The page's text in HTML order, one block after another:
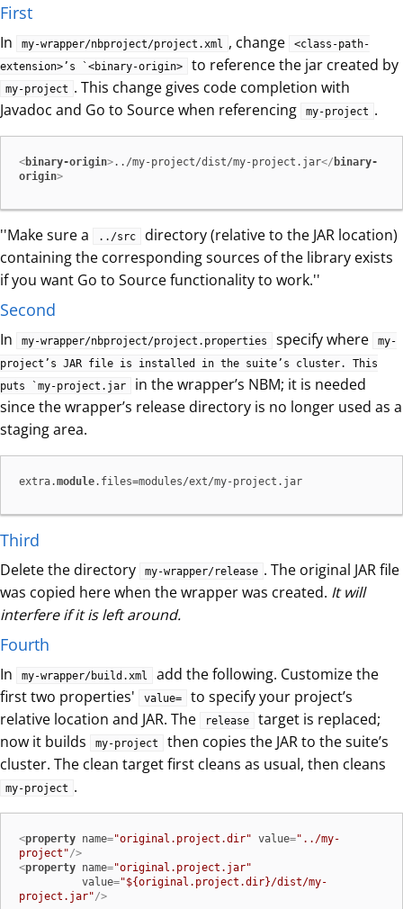
First
In my-wrapper/nbproject/project.xml , change
<class-path-
extension>’s `<binary-origin>
to reference the jar created by
my-project . This change gives code completion with
Javadoc and Go to Source when referencing
my-project .
<binary-origin>../my-project/dist/my-project.jar</ binary-
origin>
''Make sure a ../src
directory (relative to the JAR location)
containing the corresponding sources of the library exists
if you want Go to Source functionality to work.''
Second
In my-wrapper/nbproject/project.properties specify where
my-
project’s JAR file is installed in the suite’s cluster. This
puts `my-project.jar
in the wrapper’s NBM; it is needed
since the wrapper’s release directory is no longer used as a
staging area.
extra.module.files=modules/ext/my-project.jar
Third
Delete the directory my-wrapper/release . The original JAR file
was copied here when the wrapper was created. It will
interfere if it is left around.
Fourth
In my-wrapper/build.xml
add the following. Customize the
first two properties'
value=
to specify your project’s
relative location and JAR. The
release
target is replaced;
now it builds
my-project
then copies the JAR to the suite’s
cluster. The clean target first cleans as usual, then cleans
my-project .
<property name="original.project.dir" value="../my-
project"/>
<property name="original.project.jar"
value="${original.project.dir}/dist/my-
project.jar"/>